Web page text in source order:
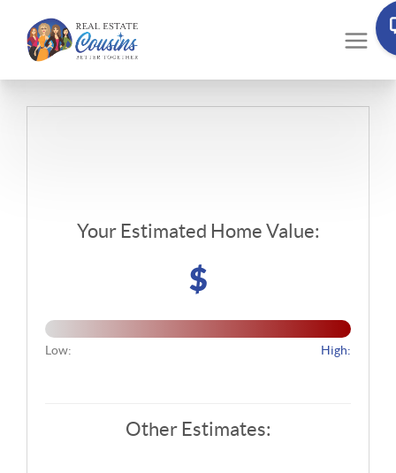
Your Estimated Home Value:
$
Low: High:
Other Estimates: